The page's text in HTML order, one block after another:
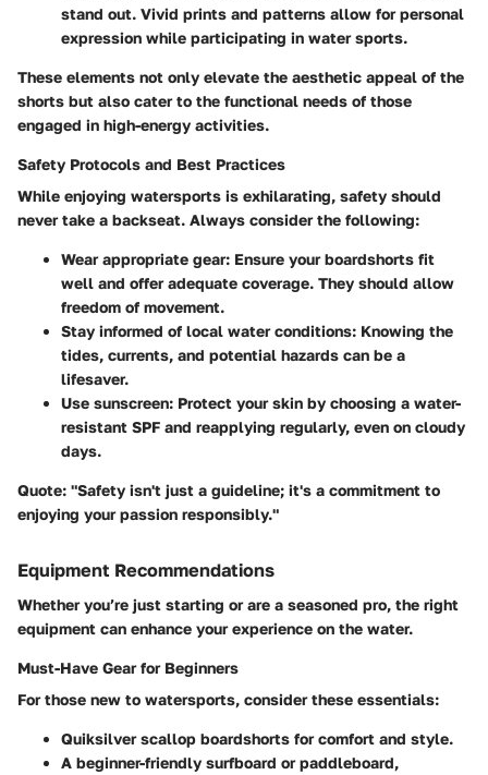
stand out. Vivid prints and patterns allow for personal
expression while participating in water sports.
These elements not only elevate the aesthetic appeal of the
shorts but also cater to the functional needs of those
engaged in high-energy activities.
Safety Protocols and Best Practices
While enjoying watersports is exhilarating, safety should
never take a backseat. Always consider the following:
Wear appropriate gear: Ensure your boardshorts fit
well and offer adequate coverage. They should allow
freedom of movement.
Stay informed of local water conditions: Knowing the
tides, currents, and potential hazards can be a
lifesaver.
Use sunscreen: Protect your skin by choosing a water-
resistant SPF and reapplying regularly, even on cloudy
days.
Quote: "Safety isn't just a guideline; it's a commitment to
enjoying your passion responsibly."
Equipment Recommendations
Whether you’re just starting or are a seasoned pro, the right
equipment can enhance your experience on the water.
Must-Have Gear for Beginners
For those new to watersports, consider these essentials:
Quiksilver scallop boardshorts for comfort and style.
A beginner-friendly surfboard or paddleboard,